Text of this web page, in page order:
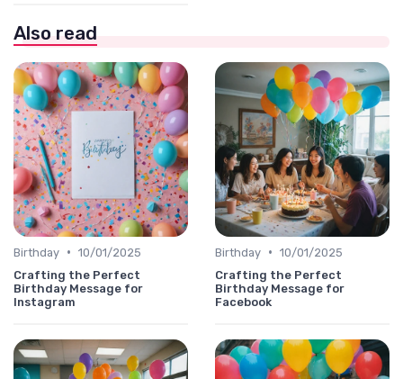
Also read
Birthday • 10/01/2025
Crafting the Perfect
Birthday Message for
Instagram
Birthday • 10/01/2025
Crafting the Perfect
Birthday Message for
Facebook